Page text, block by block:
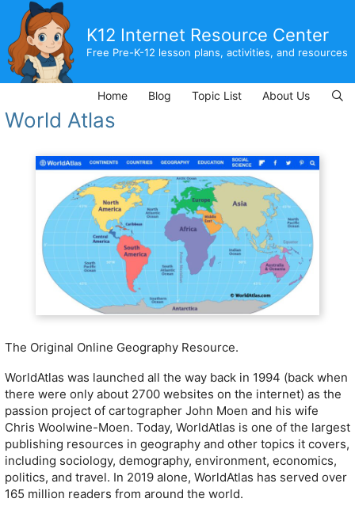
content
K12 Internet Resource Center
Free Pre-K-12 lesson plans, activities, and resources
Home Blog Topic List About Us
World Atlas
The Original Online Geography Resource.
WorldAtlas was launched all the way back in 1994 (back when
there were only about 2700 websites on the internet) as the
passion project of cartographer John Moen and his wife
Chris Woolwine-Moen. Today, WorldAtlas is one of the largest
publishing resources in geography and other topics it covers,
including sociology, demography, environment, economics,
politics, and travel. In 2019 alone, WorldAtlas has served over
165 million readers from around the world.